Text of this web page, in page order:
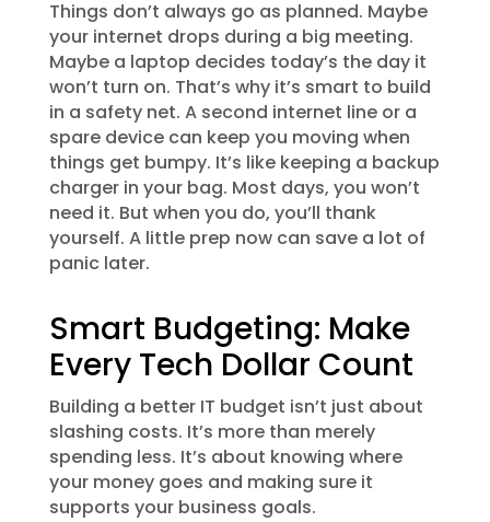
Things don’t always go as planned. Maybe
your internet drops during a big meeting.
Maybe a laptop decides today’s the day it
won’t turn on. That’s why it’s smart to build
in a safety net. A second internet line or a
spare device can keep you moving when
things get bumpy. It’s like keeping a backup
charger in your bag. Most days, you won’t
need it. But when you do, you’ll thank
yourself. A little prep now can save a lot of
panic later.
Smart Budgeting: Make
Every Tech Dollar Count
Building a better IT budget isn’t just about
slashing costs. It’s more than merely
spending less. It’s about knowing where
your money goes and making sure it
supports your business goals.